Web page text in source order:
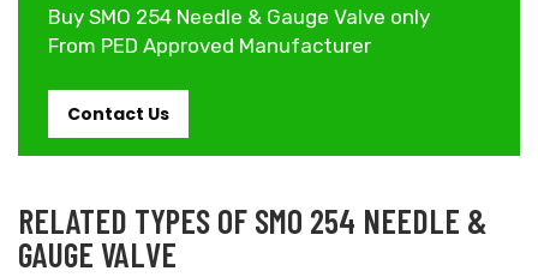
Buy SMO 254 Needle & Gauge Valve only
From PED Approved Manufacturer
Contact Us
RELATED TYPES OF SMO 254 NEEDLE &
GAUGE VALVE